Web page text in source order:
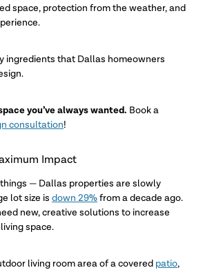
space, protection from the weather, and
ingredients that Dallas homeowners
you’ve always wanted. Book a
consultation!
Impact
things — Dallas properties are slowly
lot size is down 29% from a decade ago.
new, creative solutions to increase
space.
living room area of a covered patio,